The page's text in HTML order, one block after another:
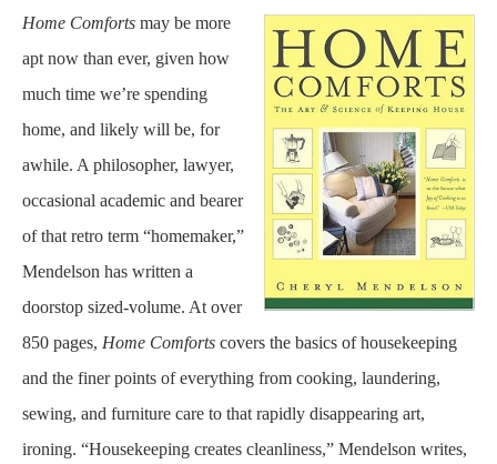
Home Comforts may be more
apt now than ever, given how
much time we’re spending
home, and likely will be, for
awhile. A philosopher, lawyer,
occasional academic and bearer
of that retro term “homemaker,”
Mendelson has written a
doorstop sized-volume. At over
850 pages, Home Comforts covers the basics of housekeeping
and the finer points of everything from cooking, laundering,
sewing, and furniture care to that rapidly disappearing art,
ironing. “Housekeeping creates cleanliness,” Mendelson writes,